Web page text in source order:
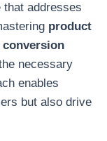
addresses
product
conversion
necessary
enables
but also drive